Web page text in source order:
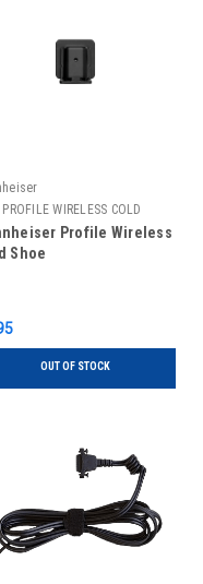
PROFILE WIRELESS COLD
Profile Wireless
Shoe
OUT OF STOCK